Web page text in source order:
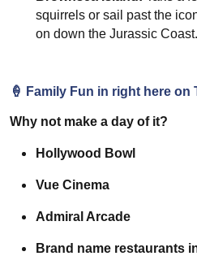
squirrels or sail past the
on down the Jurassic Coast.
🍦 Family Fun in right here on
Why not make a day of it?
Hollywood Bowl
Vue Cinema
Admiral Arcade
Brand name restaurants